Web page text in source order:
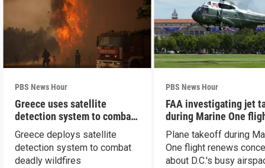
PBS News Hour
Greece uses satellite
detection system to combat
wildfires
Greece deploys satellite
detection system to combat
deadly wildfires
PBS News Hour
FAA investigating jet
during Marine One
Plane takeoff during
One flight renews
about D.C.'s busy